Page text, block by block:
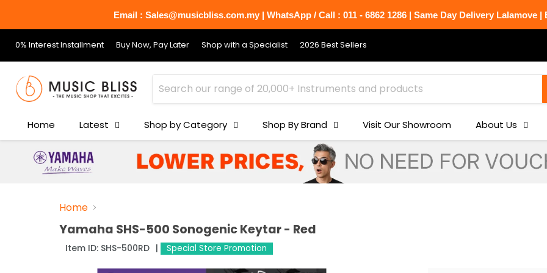
Email : Sales@musicbliss.com.my | WhatsApp / Call : 011 - 6862 1286 | Same Day Delivery Lalamove
0% Interest Installment Buy Now, Pay Later Shop with a Specialist 2026 Best Sellers
Home Latest Shop by Category Shop By Brand Visit Our Showroom About Us
Home
Yamaha SHS-500 Sonogenic Keytar - Red
Item ID: SHS-500RD Special Store Promotion